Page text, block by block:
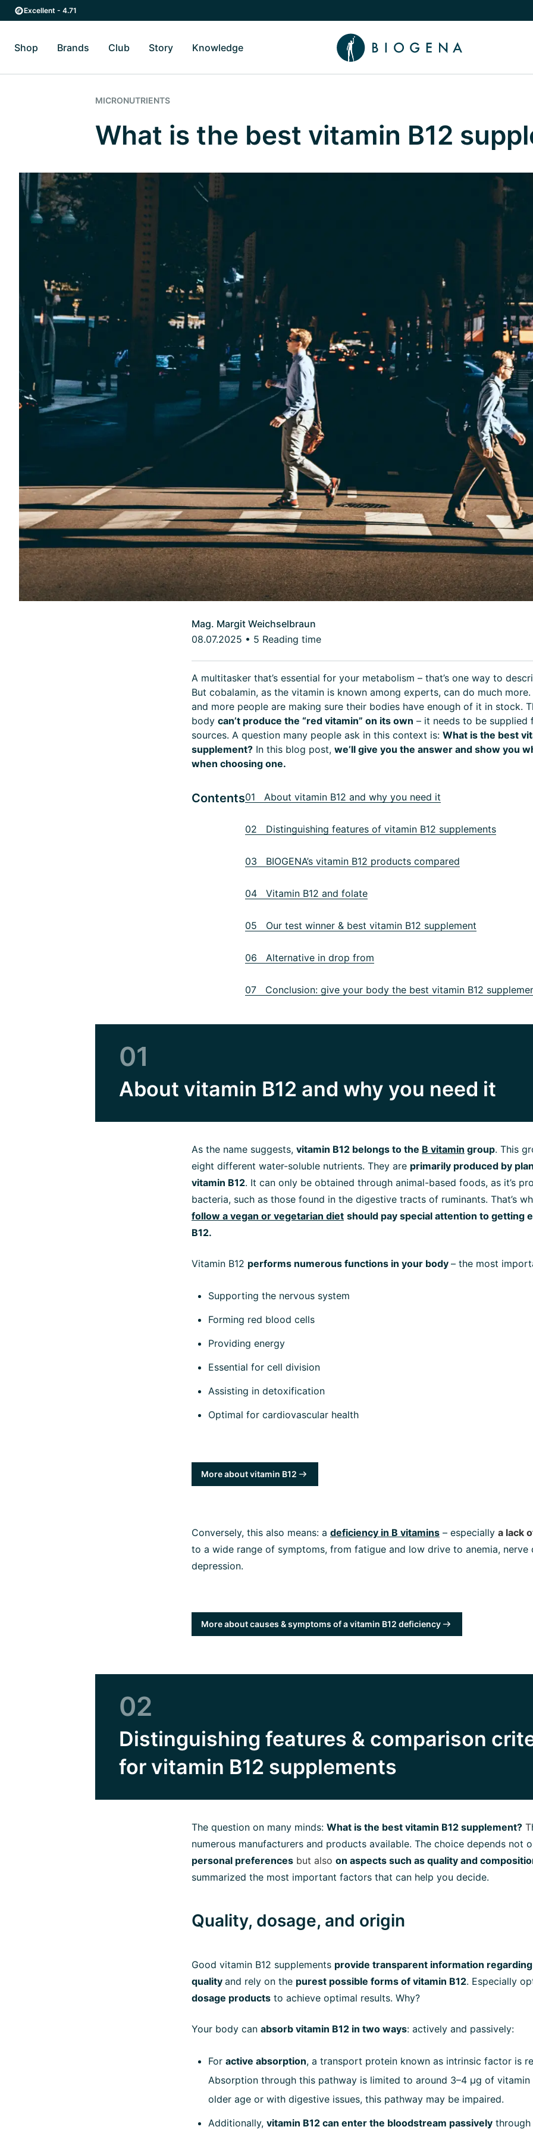
Skip to main content
Skip to main navigation
Excellent - 4.71
Shop Toggle Shop submenu
Brands Toggle Brands submenu
Club Story Toggle Story submenu
Knowledge Toggle Knowledge submenu
MICRONUTRIENTS
What is the best vitamin B12
Mag. Margit Weichselbraun
08.07.2025 • 5 Reading time
A multitasker that’s essential for your metabolism – that’s one way to
But cobalamin, as the vitamin is known among experts, can do much more.
and more people are making sure their bodies have enough of it in stock.
body can’t produce the “red vitamin” on its own – it needs to be supplied
sources. A question many people ask in this context is: What is the best
supplement? In this blog post, we’ll give you the answer and show you
when choosing one.
Contents01 About vitamin B12 and why you need it
02 Distinguishing features of vitamin B12 supplements
03 BIOGENA’s vitamin B12 products compared
04 Vitamin B12 and folate
05 Our test winner & best vitamin B12 supplement
06 Alternative in drop from
07 Conclusion: give your body the best vitamin B12
01
About vitamin B12 and why you need it
As the name suggests, vitamin B12 belongs to the B vitamin group. This
eight different water-soluble nutrients. They are primarily produced by
vitamin B12. It can only be obtained through animal-based foods, as it’s
bacteria, such as those found in the digestive tracts of ruminants. That’s
follow a vegan or vegetarian diet should pay special attention to getting
B12.
Vitamin B12 performs numerous functions in your body – the most
Supporting the nervous system
Forming red blood cells
Providing energy
Essential for cell division
Assisting in detoxification
Optimal for cardiovascular health
More about vitamin B12
Conversely, this also means: a deficiency in B vitamins – especially a lack
to a wide range of symptoms, from fatigue and low drive to anemia, nerve
depression.
More about causes & symptoms of a vitamin B12 deficiency
02
Distinguishing features & comparison
for vitamin B12 supplements
The question on many minds: What is the best vitamin B12 supplement? T
numerous manufacturers and products available. The choice depends not
personal preferences but also on aspects such as quality and
summarized the most important factors that can help you decide.
Quality, dosage, and origin
Good vitamin B12 supplements provide transparent information
quality and rely on the purest possible forms of vitamin B12. Especially
dosage products to achieve optimal results. Why?
Your body can absorb vitamin B12 in two ways: actively and passively:
For active absorption, a transport protein known as intrinsic factor is
Absorption through this pathway is limited to around 3–4 µg of vitamin
older age or with digestive issues, this pathway may be impaired.
Additionally, vitamin B12 can enter the bloodstream passively